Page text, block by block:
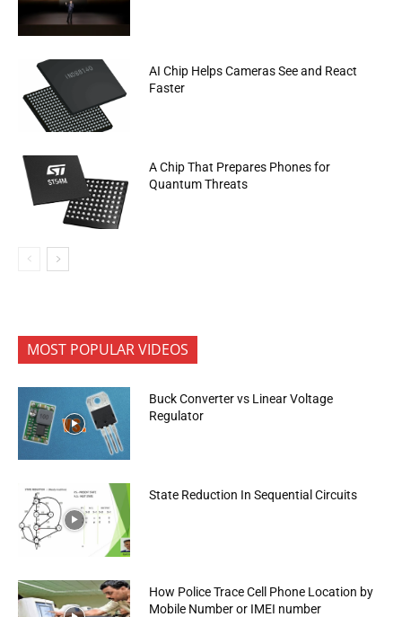
AI Chip Helps Cameras See and React
Faster
A Chip That Prepares Phones for
Quantum Threats
MOST POPULAR VIDEOS
Buck Converter vs Linear Voltage
Regulator
State Reduction In Sequential Circuits
How Police Trace Cell Phone Location by
Mobile Number or IMEI number